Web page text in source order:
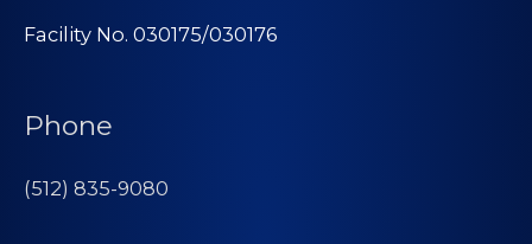
Facility No. 030175/030176
Phone
(512) 835-9080